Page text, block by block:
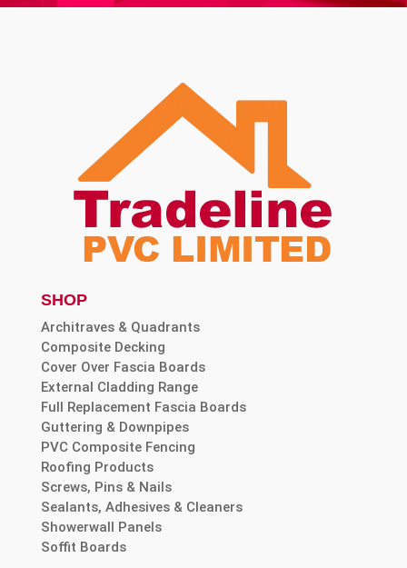
SHOP
Architraves & Quadrants
Composite Decking
Cover Over Fascia Boards
External Cladding Range
Full Replacement Fascia Boards
Guttering & Downpipes
PVC Composite Fencing
Roofing Products
Screws, Pins & Nails
Sealants, Adhesives & Cleaners
Showerwall Panels
Soffit Boards